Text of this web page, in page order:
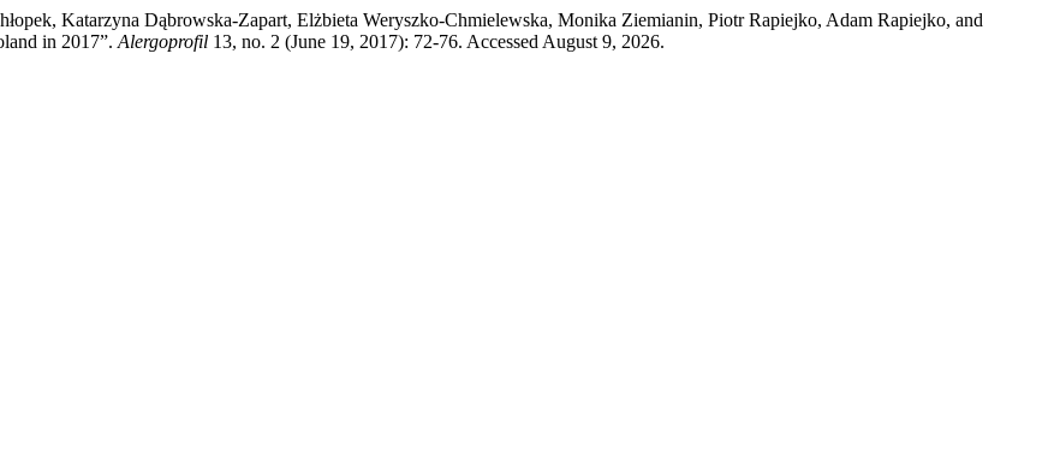
Katarzyna Dąbrowska-Zapart, Elżbieta Weryszko-Chmielewska, Monika Ziemianin, Piotr Rapiejko, Adam Rapiejko, and
in 2017”. Alergoprofil 13, no. 2 (June 19, 2017): 72-76. Accessed August 9, 2026.